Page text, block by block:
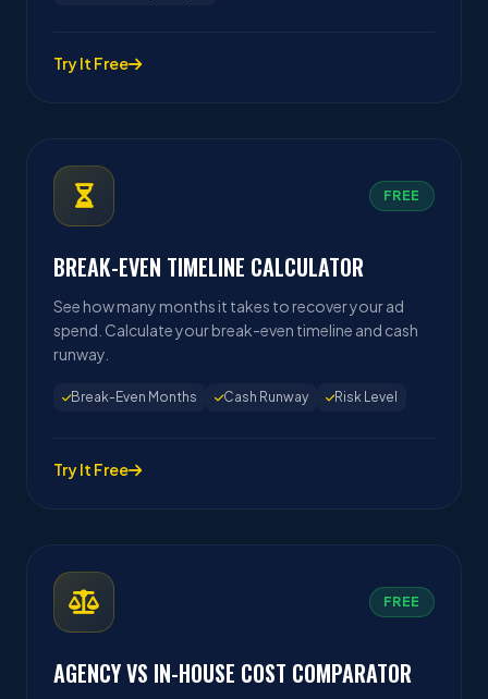
Try It Free
FREE
BREAK-EVEN TIMELINE CALCULATOR
See how many months it takes to recover your ad
spend. Calculate your break-even timeline and cash
runway.
Break-Even Months Cash Runway Risk Level
Try It Free
FREE
AGENCY VS IN-HOUSE COST COMPARATOR